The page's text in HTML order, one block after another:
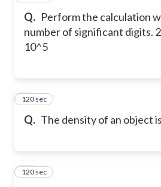
Q. Perform the calculation
number of significant digits.
10^5
Q. The density of an object is
22
120 sec
23
120 sec